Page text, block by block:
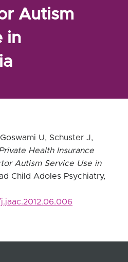
Autism
in
U, Schuster J,
Health Insurance
Autism Service Use in
Child Adoles Psychiatry,